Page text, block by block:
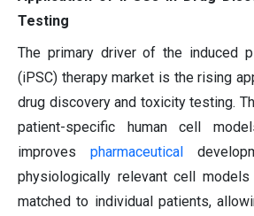
Testing
The primary driver of the induced
(iPSC) therapy market is the rising
drug discovery and toxicity testing.
patient-specific human cell
improves pharmaceutical
physiologically relevant cell
matched to individual patients,